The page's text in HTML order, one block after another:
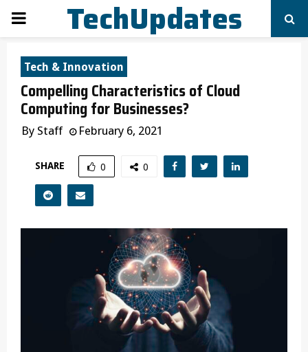
PRIMARY
MENU
TechUpdates
Tech & Innovation
Compelling Characteristics of Cloud
Computing for Businesses?
By Staff February 6, 2021
SHARE 0 0